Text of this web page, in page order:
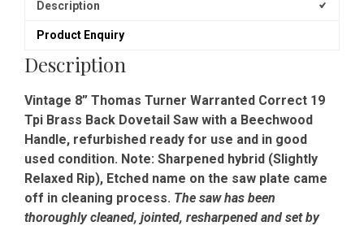
Brass
Dovetail
Saw
-
quantity
Description
Product Enquiry
Description
Vintage 8” Thomas Turner Warranted Correct 19
Tpi Brass Back Dovetail Saw with a Beechwood
Handle, refurbished ready for use and in good
used condition. Note: Sharpened hybrid (Slightly
Relaxed Rip), Etched name on the saw plate came
off in cleaning process. The saw has been
thoroughly cleaned, jointed, resharpened and set by